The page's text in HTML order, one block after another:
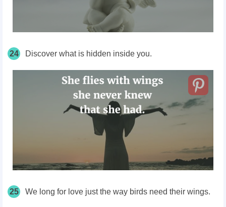
24 Discover what is hidden inside you.
25 We long for love just the way birds need their wings.